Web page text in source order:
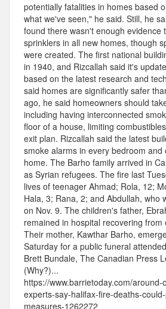
potentially fatalities in homes based
what we've seen," he said. Still, he
found there wasn't enough evidence
sprinklers in all new homes, though
were created. The first national
in 1940, and Rizcallah said it's
based on the latest research and
said homes are significantly safer
ago, he said homeowners should
including having interconnected
floor of a house, limiting
exit plan. Rizcallah said the latest
smoke alarms in every bedroom and
home. The Barho family arrived in
as Syrian refugees. The fire last
lives of teenager Ahmad; Rola, 12;
Hala, 3; Rana, 2; and Abdullah, who
on Nov. 9. The children's father,
remained in hospital recovering from
Their mother, Kawthar Barho,
Saturday for a public funeral
Brett Bundale, The Canadian Press
(Why?)...
https://www.barrietoday.com/
experts-say-halifax-fire-deaths-
measures-1262272